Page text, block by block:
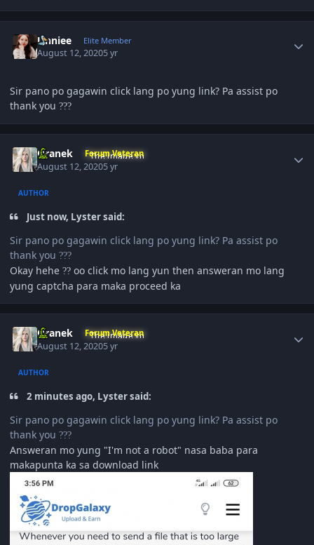
Unniee Elite Member
August 12, 20205 yr
Sir pano po gagawin click lang po yung link? Pa assist po
thank you ???
Oranek Forum Veteran
August 12, 20205 yr
AUTHOR
Just now, Lyster said:
Sir pano po gagawin click lang po yung link? Pa assist po
thank you ???
Okay hehe ?? oo click mo lang yun then answeran mo lang
yung captcha para maka proceed ka
Oranek Forum Veteran
August 12, 20205 yr
AUTHOR
2 minutes ago, Lyster said:
Sir pano po gagawin click lang po yung link? Pa assist po
thank you ???
Answeran mo yung "I'm not a robot" nasa baba para
makapunta ka sa download link